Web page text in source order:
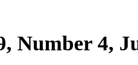
Number 4,